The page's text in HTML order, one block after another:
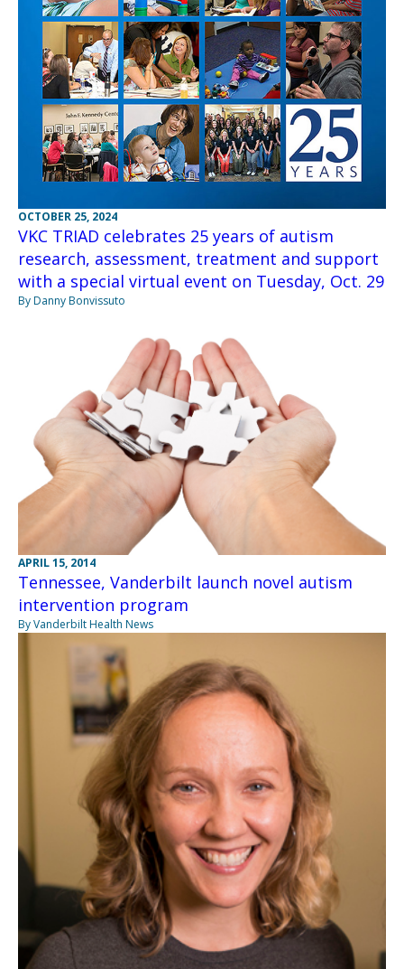
OCTOBER 25, 2024
VKC TRIAD celebrates 25 years of autism
research, assessment, treatment and support
with a special virtual event on Tuesday, Oct. 29
By Danny Bonvissuto
APRIL 15, 2014
Tennessee, Vanderbilt launch novel autism
intervention program
By Vanderbilt Health News